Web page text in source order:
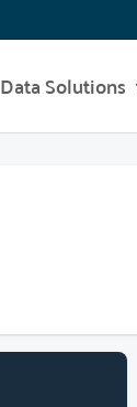
Data Solutions